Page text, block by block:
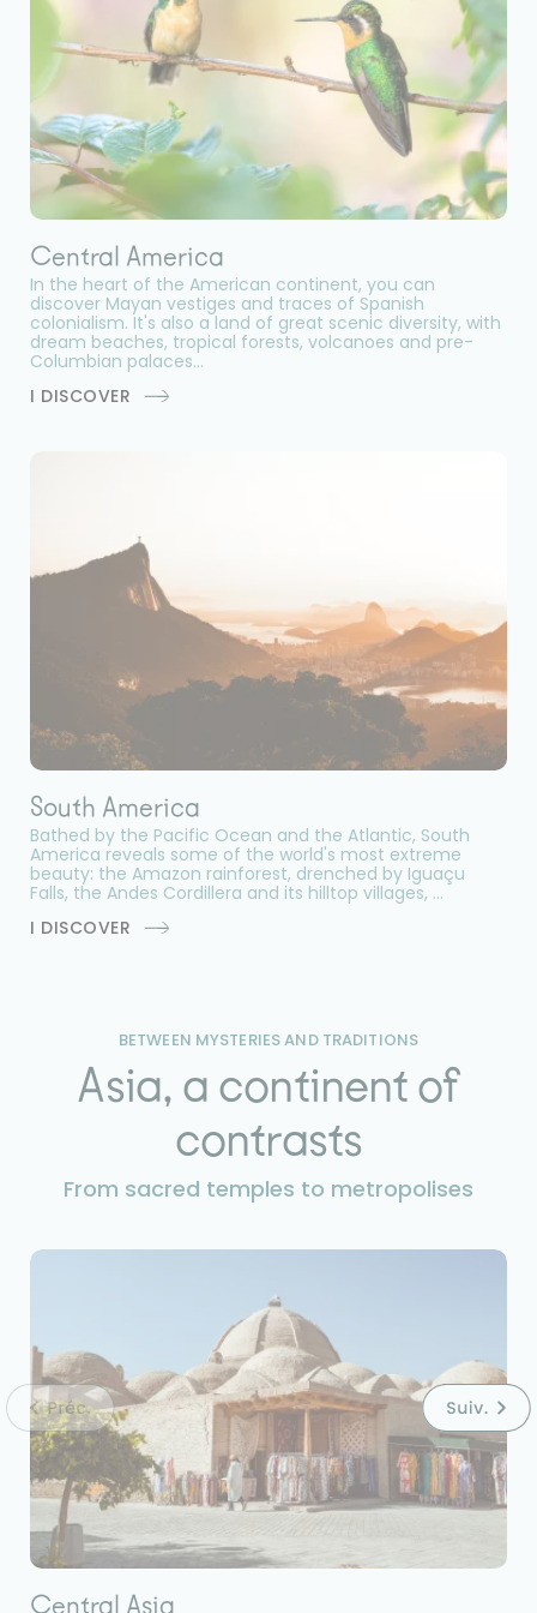
Central America
In the heart of the American continent, you can
discover Mayan vestiges and traces of Spanish
colonialism. It's also a land of great scenic diversity, with
dream beaches, tropical forests, volcanoes and pre-
Columbian palaces...
I DISCOVER
South America
Bathed by the Pacific Ocean and the Atlantic, South
America reveals some of the world's most extreme
beauty: the Amazon rainforest, drenched by Iguaçu
Falls, the Andes Cordillera and its hilltop villages, ...
I DISCOVER
BETWEEN MYSTERIES AND TRADITIONS
Asia, a continent of
contrasts
From sacred temples to metropolises
Central Asia